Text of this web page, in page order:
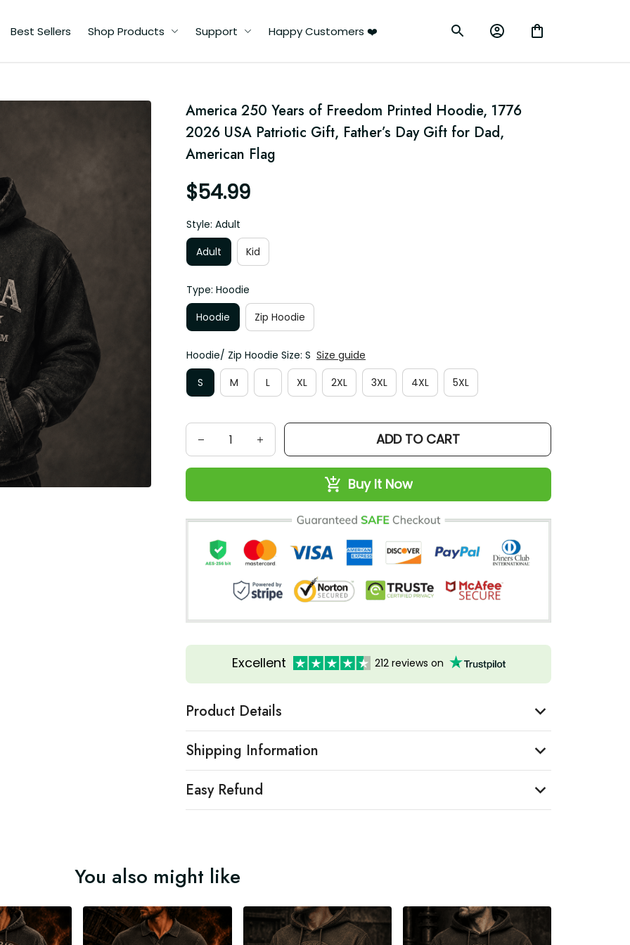
Best Sellers Shop Products Support Happy Customers ❤️
America 250 Years of Freedom Printed Hoodie, 1776
2026 USA Patriotic Gift, Father’s Day Gift for Dad,
American Flag
$54.99
Style: Adult
Adult
Kid
Type: Hoodie
Hoodie
Zip Hoodie
Hoodie/ Zip Hoodie Size: S Size guide
S
M L XL 2XL 3XL 4XL 5XL
ADD TO CART
Buy It Now
Excellent 212 reviews on
Product Details
Shipping Information
Easy Refund
You also might like